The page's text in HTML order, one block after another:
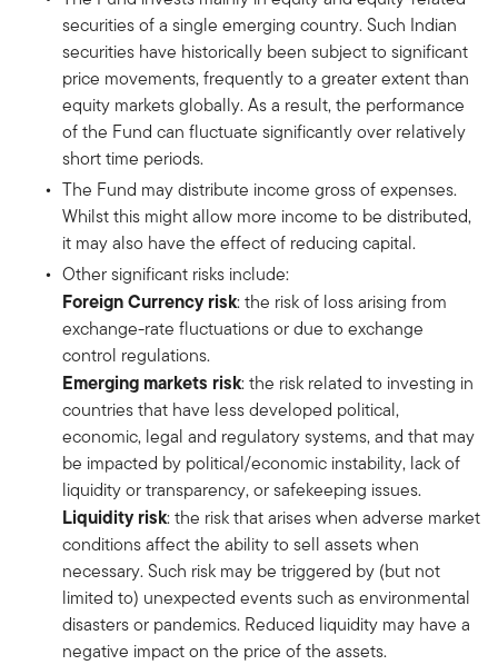
securities of a single emerging country. Such Indian
securities have historically been subject to significant
price movements, frequently to a greater extent than
equity markets globally. As a result, the performance
of the Fund can fluctuate significantly over relatively
short time periods.
The Fund may distribute income gross of expenses.
Whilst this might allow more income to be distributed,
it may also have the effect of reducing capital.
Other significant risks include:
Foreign Currency risk: the risk of loss arising from
exchange-rate fluctuations or due to exchange
control regulations.
Emerging markets risk: the risk related to investing in
countries that have less developed political,
economic, legal and regulatory systems, and that may
be impacted by political/economic instability, lack of
liquidity or transparency, or safekeeping issues.
Liquidity risk: the risk that arises when adverse market
conditions affect the ability to sell assets when
necessary. Such risk may be triggered by (but not
limited to) unexpected events such as environmental
disasters or pandemics. Reduced liquidity may have a
negative impact on the price of the assets.